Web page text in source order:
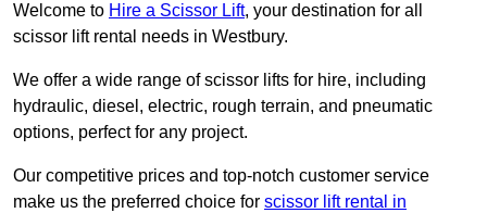
Welcome to Hire a Scissor Lift, your destination for all
scissor lift rental needs in Westbury.
We offer a wide range of scissor lifts for hire, including
hydraulic, diesel, electric, rough terrain, and pneumatic
options, perfect for any project.
Our competitive prices and top-notch customer service
make us the preferred choice for scissor lift rental in